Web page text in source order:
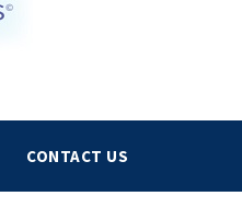
CONTACT US